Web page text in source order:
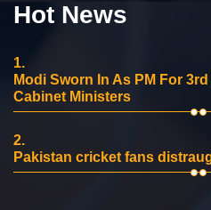
Hot News
1.
Modi Sworn In As PM For
Cabinet Ministers
2.
Pakistan cricket fans